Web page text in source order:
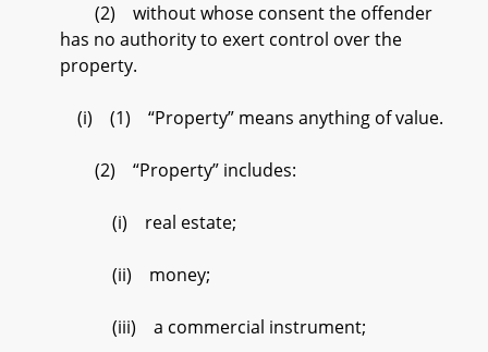
(2) without whose consent the offender
has no authority to exert control over the
property.
(i) (1) “Property” means anything of value.
(2) “Property” includes:
(i) real estate;
(ii) money;
(iii) a commercial instrument;